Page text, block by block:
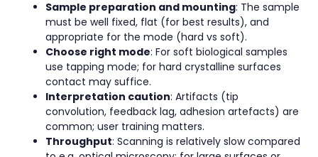
Sample preparation and mounting: The sample
must be well fixed, flat (for best results), and
appropriate for the mode (hard vs soft).
Choose right mode: For soft biological samples
use tapping mode; for hard crystalline surfaces
contact may suffice.
Interpretation caution: Artifacts (tip
convolution, feedback lag, adhesion artefacts) are
common; user training matters.
Throughput: Scanning is relatively slow compared